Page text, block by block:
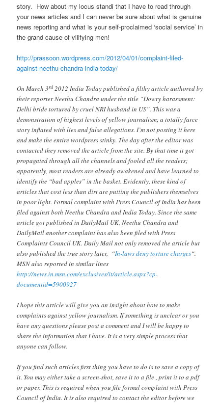
story. How about my locus standi that I have to read through
your news articles and I can never be sure about what is genuine
news reporting and what is your self-proclaimed ‘social service’ in
the grand cause of vilifying men!
http://prassoon.wordpress.com/2012/04/01/complaint-filed-
against-neethu-chandra-india-today/
On March 3rd2012 India Today published a filthy article authored by
their reporter Neethu Chandra under the title “Dowry harassment:
Delhi bride tortured by cruel NRI husband in US”. This was a
demonstration of highest levels of yellow journalism; a totally farce
story inflated with lies and false allegations. I’m not posting it here
and make the entire wordpress stinky. The day after the editor was
contacted they removed the article from the site. By that time it got
propagated through all the channels and fooled all the readers;
apparently, most readers are already awakened and have learned to
identify the “bad apples” in the basket. Evidently, these kind of
articles that cost less than dirt are putting the publishers themselves
in poor light. Formal complaint with Press Council of India has been
filed against both Neethu Chandra and India Today. Since the same
article got published in DailyMail UK, Neethu Chandra and
DailyMail another complaint has also been filed with Press
Complaints Council UK. Daily Mail not only removed the article but
also published the true story later, “In-laws deny torture charges“.
MSN also reported in similar lines
http://news.in.msn.com/exclusives/it/article.aspx?cp-
documentid=5900927
I hope this article will give you an insight about how to make
complaints against yellow journalism. If something is unclear or you
have any questions please post a comment and I will be happy to
share the information that I have. It is a very simple process that
anyone can follow.
If you find such articles first thing you have to do is to save a copy of
it. You may either take a screen-shot, save it to a file , print it to a pdf
or paper. This is required when you file formal complaint with Press
Council of India. It is also required to contact the editor before we